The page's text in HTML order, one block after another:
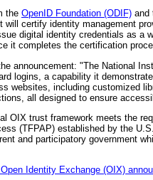
the OpenID Foundation (ODIF) and
will certify identity management
digital identity credentials as a
it completes the certification
announcement: "The National
logins, a capability it
websites, including customized
all designed to ensure
OIX trust framework meets the
(TFPAP) established by the
and participatory government
Identity Exchange (OIX)